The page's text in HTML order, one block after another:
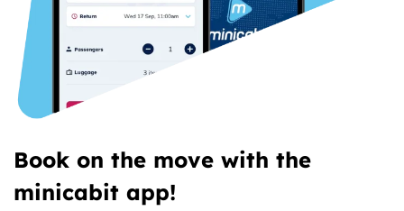
Book on the move with the
minicabit app!